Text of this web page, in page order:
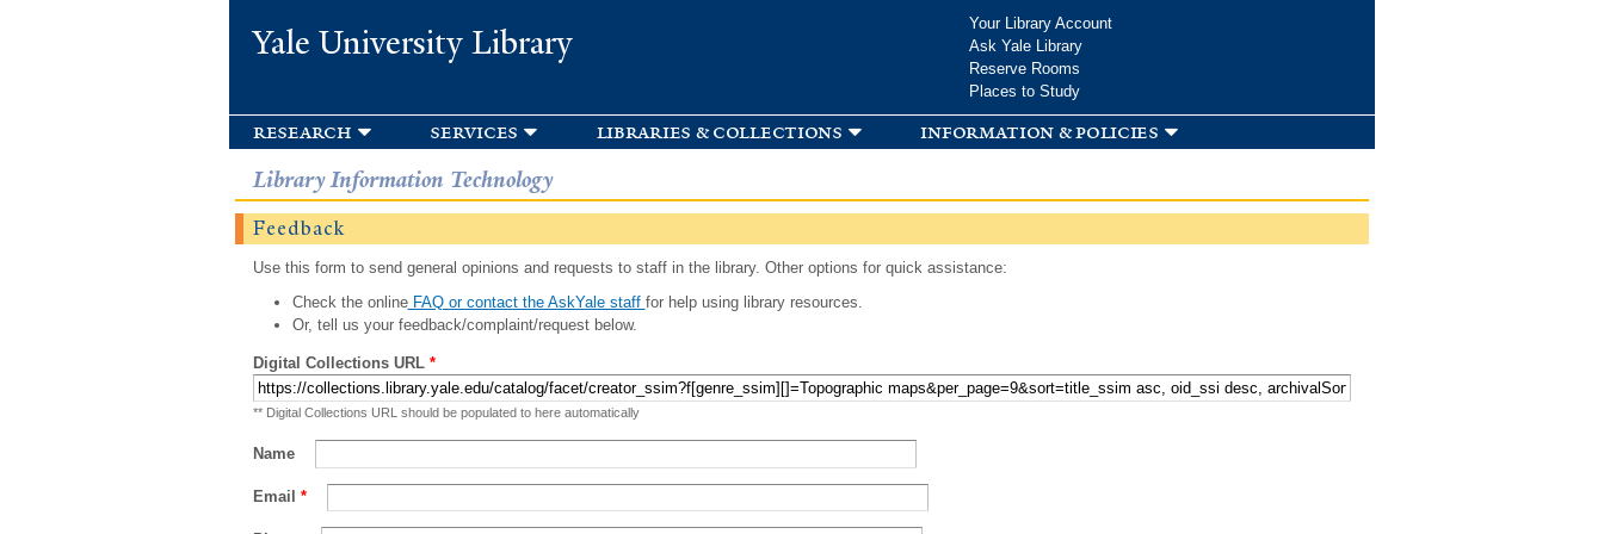
Yale University Library
Your Library Account
Ask Yale Library
Reserve Rooms
Places to Study
research services libraries & collections information & policies
Library Information Technology
Feedback
Use this form to send general opinions and requests to staff in the library. Other options for quick assistance:
Check the onlineFAQ or contact the AskYale staff for help using library resources.
Or, tell us your feedback/complaint/request below.
Digital Collections URL *
** Digital Collections URL should be populated to here automatically
Name
Email *